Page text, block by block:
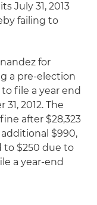
July 31, 2013
failing to
for
a pre-election
file a year end
2012. The
after $28,323
$990,
to $250 due to
a year-end